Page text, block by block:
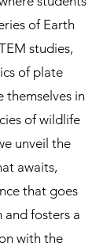
of Earth
studies,
of plate
themselves in
of wildlife
unveil the
awaits,
that goes
and fosters a
with the